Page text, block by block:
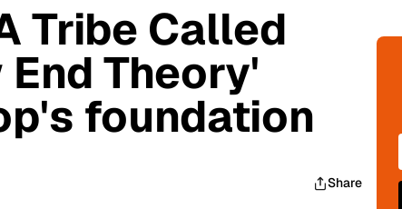
Tribe Called
Theory'
foundation
Share